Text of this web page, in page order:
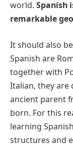
world. Spanish
remarkable
It should also
Spanish are
together with
Italian, they are
ancient parent
born. For this
learning
structures and